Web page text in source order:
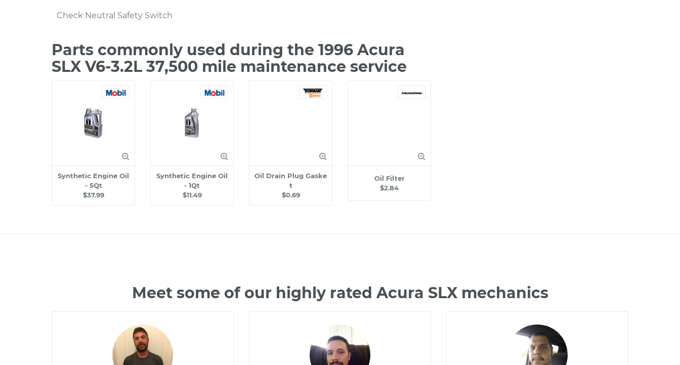
Check Neutral Safety Switch
Parts commonly used during the 1996 Acura
SLX V6-3.2L 37,500 mile maintenance service
Synthetic Engine Oil
- 5Qt
$37.99
Synthetic Engine Oil
- 1Qt
$11.49
Oil Drain Plug Gaske
t
$0.69
Oil Filter
$2.84
Meet some of our highly rated Acura SLX mechanics